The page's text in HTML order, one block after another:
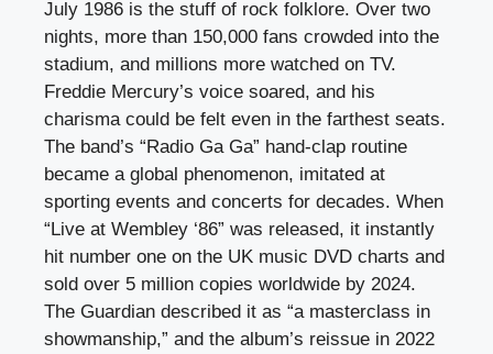
July 1986 is the stuff of rock folklore. Over two
nights, more than 150,000 fans crowded into the
stadium, and millions more watched on TV.
Freddie Mercury’s voice soared, and his
charisma could be felt even in the farthest seats.
The band’s “Radio Ga Ga” hand-clap routine
became a global phenomenon, imitated at
sporting events and concerts for decades. When
“Live at Wembley ‘86” was released, it instantly
hit number one on the UK music DVD charts and
sold over 5 million copies worldwide by 2024.
The Guardian described it as “a masterclass in
showmanship,” and the album’s reissue in 2022